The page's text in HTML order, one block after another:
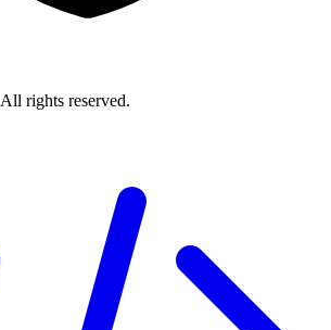
All rights reserved.